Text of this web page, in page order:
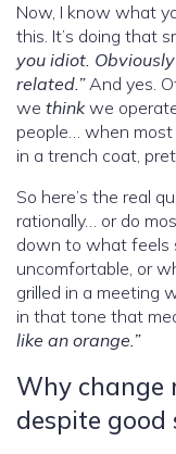
Now, I know what
this. It’s doing that
you idiot.
related.”And yes.
we thinkwe
people… when
in a trench coat,
So here’s the real
rationally… or do
down to what feels
uncomfortable, or
grilled in a meeting
in that tone that
like an orange.”
Why change
despite